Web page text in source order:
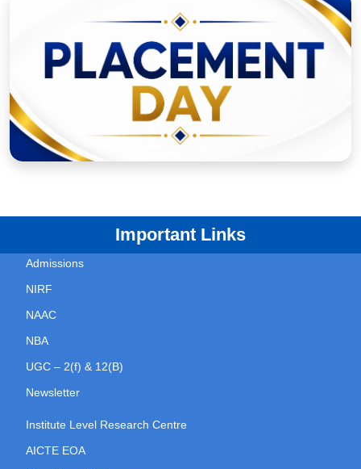
Important Links
Admissions
NIRF
NAAC
NBA
UGC – 2(f) & 12(B)
Newsletter
Institute Level Research Centre
AICTE EOA